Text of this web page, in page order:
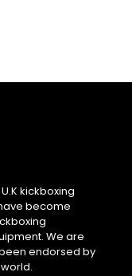
kickboxing
become
We are
endorsed by